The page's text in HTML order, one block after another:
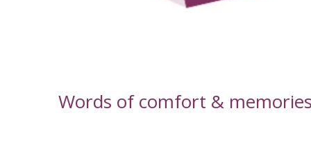
Words of comfort &